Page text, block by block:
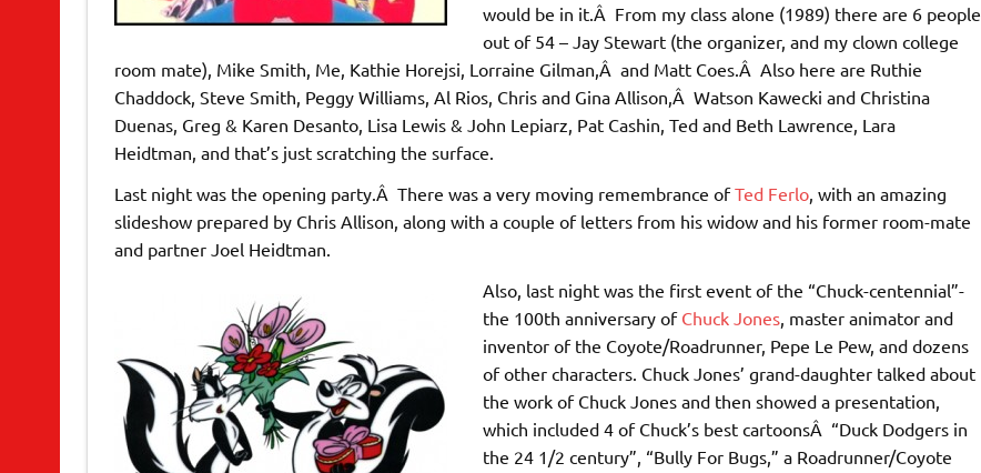
would be in it.Â From my class alone (1989) there are 6 people
out of 54 – Jay Stewart (the organizer, and my clown college
room mate), Mike Smith, Me, Kathie Horejsi, Lorraine Gilman,Â and Matt Coes.Â Also here are Ruthie
Chaddock, Steve Smith, Peggy Williams, Al Rios, Chris and Gina Allison,Â Watson Kawecki and Christina
Duenas, Greg & Karen Desanto, Lisa Lewis & John Lepiarz, Pat Cashin, Ted and Beth Lawrence, Lara
Heidtman, and that’s just scratching the surface.
Last night was the opening party.Â There was a very moving remembrance ofTed Ferlo, with an amazing
slideshow prepared by Chris Allison, along with a couple of letters from his widow and his former room-mate
and partner Joel Heidtman.
Also, last night was the first event of the “Chuck-centennial”-
the 100th anniversary of Chuck Jones, master animator and
inventor of the Coyote/Roadrunner, Pepe Le Pew, and dozens
of other characters. Chuck Jones’ grand-daughter talked about
the work of Chuck Jones and then showed a presentation,
which included 4 of Chuck’s best cartoonsÂ “Duck Dodgers in
the 24 1/2 century”, “Bully For Bugs,” a Roadrunner/Coyote